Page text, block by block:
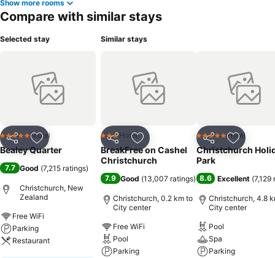
Show more rooms
Compare with similar stays
Selected stay
Share Add to favorites
5 Stars Motel
Bealey Quarter
7.7 Good (7,215 ratings)
Christchurch, New
Zealand
Free WiFi
Parking
Restaurant
Similar stays
Share Add to favorites
3 StarsHotel
BreakFree on Cashel
Christchurch
7.9 Good (13,007 ratings)
Christchurch, 0.2 km to
City center
Free WiFi
Pool
Parking
Share Add to
5 Stars Hotel
Christchurch
Park
8.6 Excellent (7,129
Christchurch, 4.8
City center
Pool
Spa
Parking